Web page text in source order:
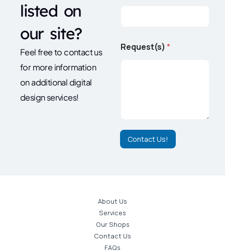
listed on
our site?
Feel free to contact us
for more information
on additional digital
design services!
a
Request(s)*
Contact Us!
About Us
Services
Our Shops
Contact Us
FAQs